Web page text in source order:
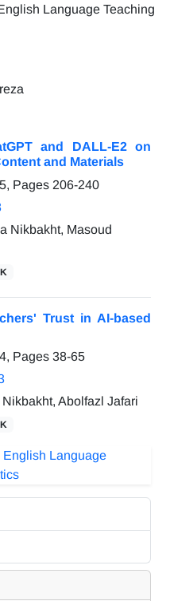
and DALL-E2 on
and Materials
Pages 206-240
Nikbakht, Masoud
Trust in AI-based
Pages 38-65
Abolfazl Jafari